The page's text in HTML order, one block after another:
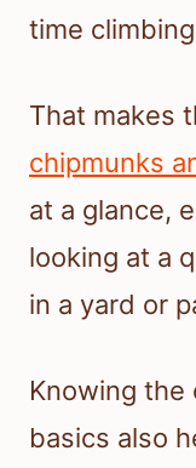
time
That makes
chipmunks
at a glance,
looking at a
in a yard or
Knowing the
basics also